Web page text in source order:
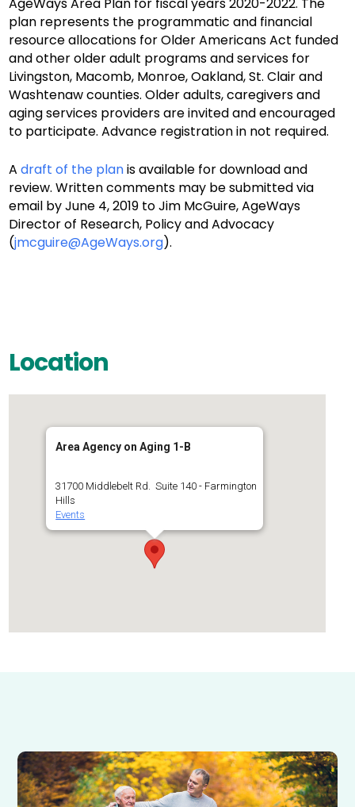
plan represents the programmatic and financial
resource allocations for Older Americans Act funded
and other older adult programs and services for
Livingston, Macomb, Monroe, Oakland, St. Clair and
Washtenaw counties. Older adults, caregivers and
aging services providers are invited and encouraged
to participate. Advance registration in not required.
Adraft of the planis available for download and
review. Written comments may be submitted via
email by June 4, 2019 to Jim McGuire, AgeWays
Director of Research, Policy and Advocacy
(jmcguire@AgeWays.org).
Location
Area Agency on Aging 1-B
31700 Middlebelt Rd. Suite 140 - Farmington
Hills
Events